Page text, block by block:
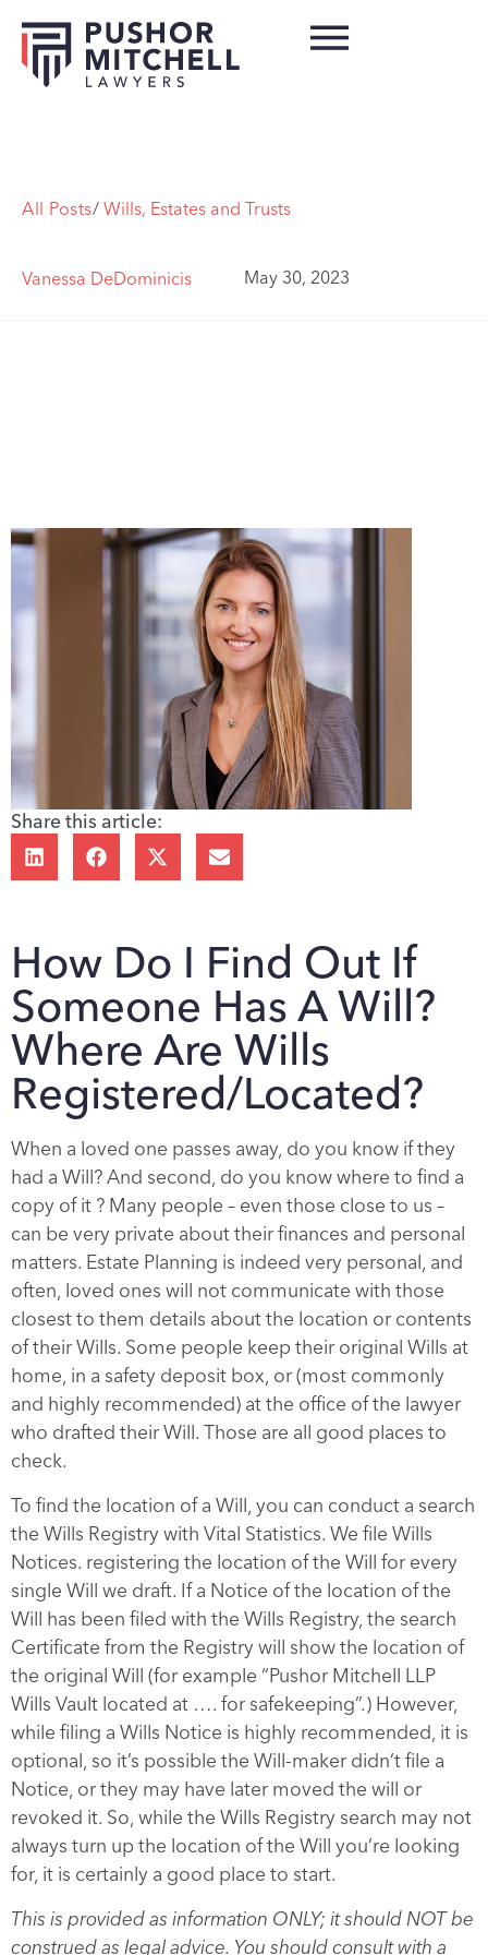
All Posts/ Wills, Estates and Trusts
Vanessa DeDominicis May 30, 2023
Share this article:
How Do I Find Out If
Someone Has A Will?
Where Are Wills
Registered/Located?
When a loved one passes away, do you know if they
had a Will? And second, do you know where to find a
copy of it ? Many people – even those close to us –
can be very private about their finances and personal
matters. Estate Planning is indeed very personal, and
often, loved ones will not communicate with those
closest to them details about the location or contents
of their Wills. Some people keep their original Wills at
home, in a safety deposit box, or (most commonly
and highly recommended) at the office of the lawyer
who drafted their Will. Those are all good places to
check.
To find the location of a Will, you can conduct a search
the Wills Registry with Vital Statistics. We file Wills
Notices. registering the location of the Will for every
single Will we draft. If a Notice of the location of the
Will has been filed with the Wills Registry, the search
Certificate from the Registry will show the location of
the original Will (for example “Pushor Mitchell LLP
Wills Vault located at …. for safekeeping”.) However,
while filing a Wills Notice is highly recommended, it is
optional, so it’s possible the Will-maker didn’t file a
Notice, or they may have later moved the will or
revoked it. So, while the Wills Registry search may not
always turn up the location of the Will you’re looking
for, it is certainly a good place to start.
This is provided as information ONLY; it should NOT be
construed as legal advice. You should consult with a